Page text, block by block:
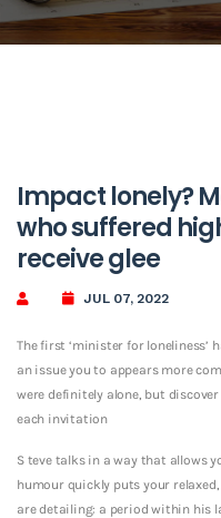
Impact lonely?
who suffered
receive glee
JUL 07, 2022
The first ‘minister for loneliness’
an issue you to appears more
were definitely alone, but
each invitation
S teve talks in a way that allows
humour quickly puts your
are detailing: a period within his